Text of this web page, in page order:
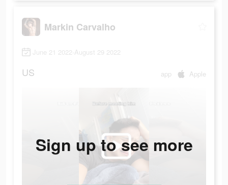
Markin Carvalho
June 21 2022-August 29 2022
US app Apple
Sign up to see more